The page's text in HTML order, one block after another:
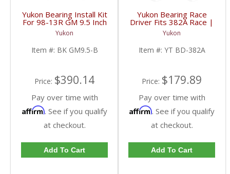
Yukon Bearing Install Kit
For 98-13R GM 9.5 Inch
| BK GM9.5-B-FDHC
Yukon
Item #: BK GM9.5-B
Price: $390.14
Pay over time with
Affirm. See if you qualify
at checkout.
Add To Cart
Yukon Bearing Race
Driver Fits 382A Race |
YT BD-382A-FDHC
Yukon
Item #: YT BD-382A
Price: $179.89
Pay over time with
Affirm. See if you qualify
at checkout.
Add To Cart